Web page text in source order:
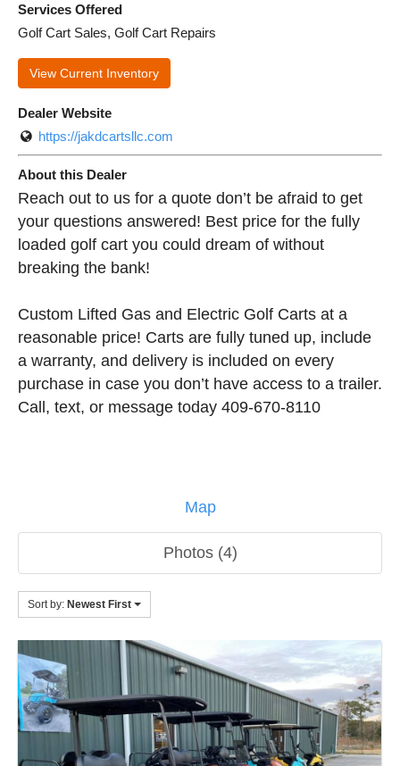
Services Offered
Golf Cart Sales, Golf Cart Repairs
View Current Inventory
Dealer Website
https://jakdcartsllc.com
About this Dealer
Reach out to us for a quote don’t be afraid to get
your questions answered! Best price for the fully
loaded golf cart you could dream of without
breaking the bank!
Custom Lifted Gas and Electric Golf Carts at a
reasonable price! Carts are fully tuned up, include
a warranty, and delivery is included on every
purchase in case you don’t have access to a trailer.
Call, text, or message today 409-670-8110
Map
Photos (4)
Sort by: Newest First